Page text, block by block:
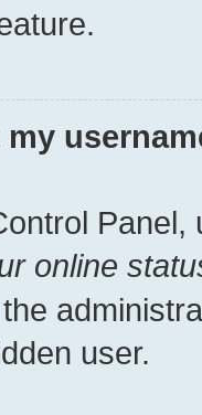
Panel,
online
user.